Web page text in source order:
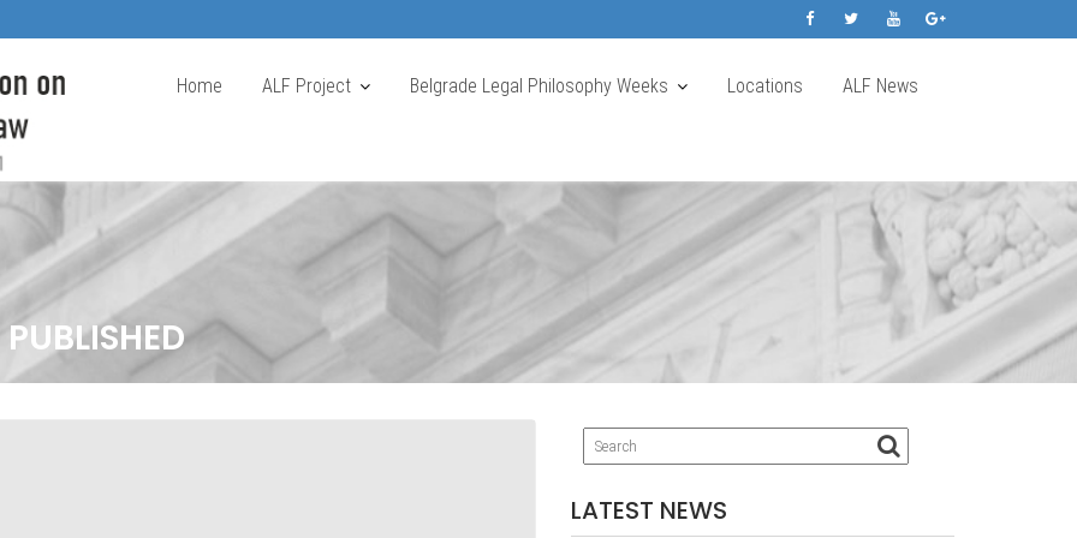
Home ALF Project Belgrade Legal Philosophy Weeks Locations ALF News
LATEST NEWS